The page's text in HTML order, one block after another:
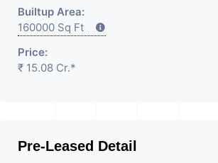
Builtup Area:
160000 Sq Ft
Price:
₹ 15.08 Cr.*
Pre-Leased Detail